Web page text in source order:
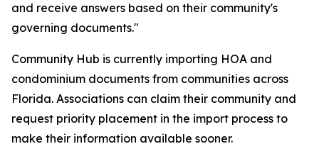
and receive answers based on their community's
governing documents."
Community Hub is currently importing HOA and
condominium documents from communities across
Florida. Associations can claim their community and
request priority placement in the import process to
make their information available sooner.